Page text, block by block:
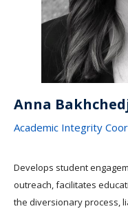
Anna
Academic Integrity
Develops student
outreach, facilitates
the diversionary process,